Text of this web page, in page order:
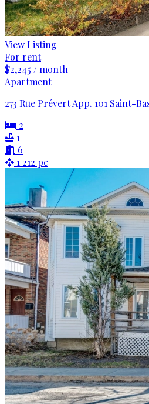
View Listing
For rent
$2,245 / month
Apartment
273 Rue Prévert App. 101 Saint-
2
1
6
1 212 pc